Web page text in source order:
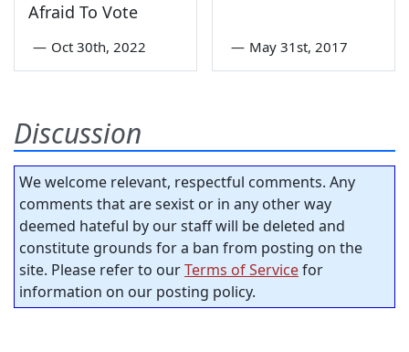
Afraid To Vote
— Oct 30th, 2022 — May 31st, 2017
Discussion
We welcome relevant, respectful comments. Any
comments that are sexist or in any other way
deemed hateful by our staff will be deleted and
constitute grounds for a ban from posting on the
site. Please refer to ourTerms of Servicefor
information on our posting policy.